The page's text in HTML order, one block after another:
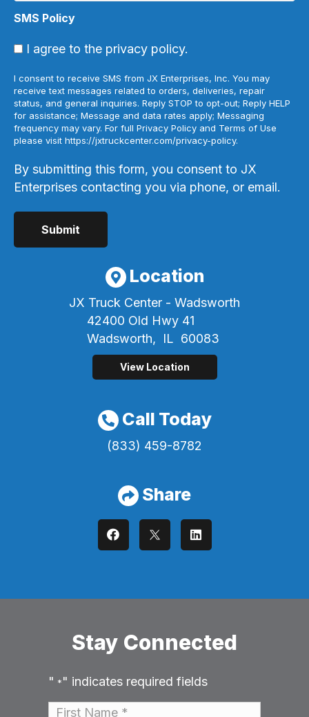
SMS Policy
I agree to the privacy policy.
I consent to receive SMS from JX Enterprises, Inc. You may
receive text messages related to orders, deliveries, repair
status, and general inquiries. Reply STOP to opt-out; Reply HELP
for assistance; Message and data rates apply; Messaging
frequency may vary. For full Privacy Policy and Terms of Use
please visit https://jxtruckcenter.com/privacy-policy.
By submitting this form, you consent to JX
Enterprises contacting you via phone, or email.
Location
JX Truck Center - Wadsworth
42400 Old Hwy 41
Wadsworth,
IL 60083
View Location
Call Today
(833) 459-8782
Share
Stay Connected
" *" indicates required fields
Name